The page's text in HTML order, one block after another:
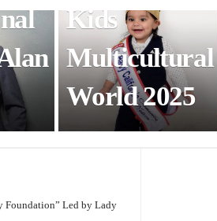
Kids
Multicultural
World 2025
Foundation” Led by Lady